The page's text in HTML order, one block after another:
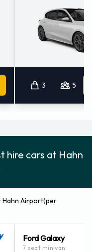
3 5
hire cars at Hahn
Hahn Airport(per
Ford Galaxy
7 seat minivan